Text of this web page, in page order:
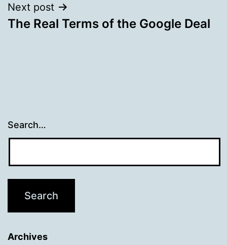
Next post
The Real Terms of the Google Deal
Search…
Archives